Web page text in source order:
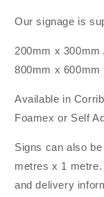
Our signage is
200mm x
800mm x 600mm
Available in
Foamex or Self
Signs can also
metres x 1
and delivery